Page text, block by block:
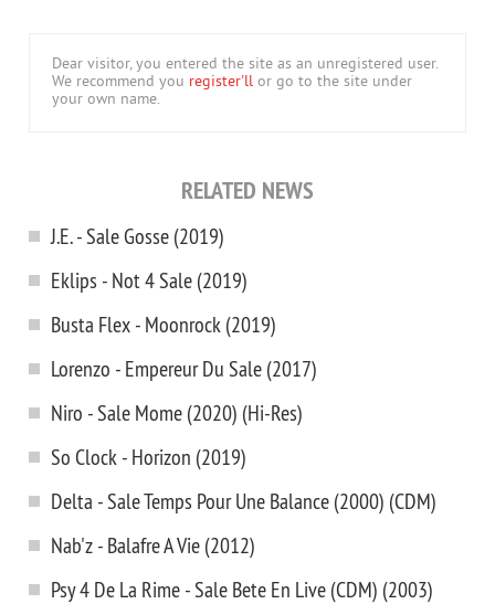
Dear visitor, you entered the site as an unregistered user.
We recommend you register'll or go to the site under
your own name.
RELATED NEWS
J.E. - Sale Gosse (2019)
Eklips - Not 4 Sale (2019)
Busta Flex - Moonrock (2019)
Lorenzo - Empereur Du Sale (2017)
Niro - Sale Mome (2020) (Hi-Res)
So Clock - Horizon (2019)
Delta - Sale Temps Pour Une Balance (2000) (CDM)
Nab'z - Balafre A Vie (2012)
Psy 4 De La Rime - Sale Bete En Live (CDM) (2003)